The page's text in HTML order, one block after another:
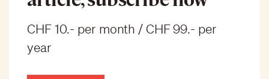
CHF 10.- per month / CHF 99.- per
year